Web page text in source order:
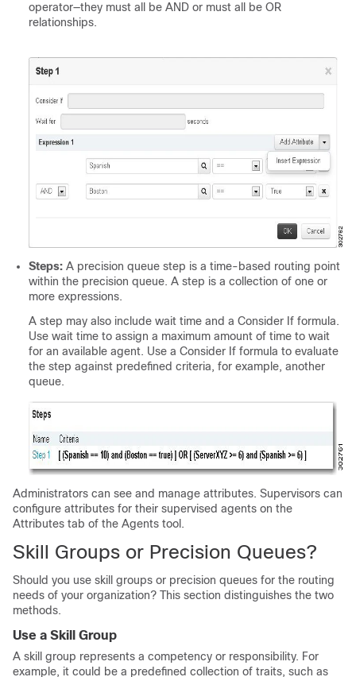
operator—they must all be AND or must all be OR
relationships.
Steps: A precision queue step is a time-based routing point
within the precision queue. A step is a collection of one or
more expressions.
A step may also include wait time and a Consider If formula.
Use wait time to assign a maximum amount of time to wait
for an available agent. Use a Consider If formula to evaluate
the step against predefined criteria, for example, another
queue.
Administrators can see and manage attributes. Supervisors can
configure attributes for their supervised agents on the
Attributes tab of the Agents tool.
Skill Groups or Precision Queues?
Should you use skill groups or precision queues for the routing
needs of your organization? This section distinguishes the two
methods.
Use a Skill Group
A skill group represents a competency or responsibility. For
example, it could be a predefined collection of traits, such as